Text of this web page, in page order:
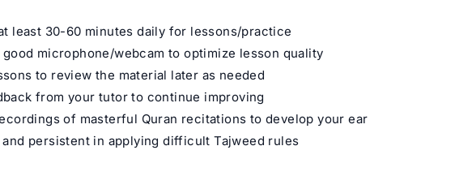
least 30-60 minutes daily for lessons/practice
good microphone/webcam to optimize lesson quality
to review the material later as needed
from your tutor to continue improving
of masterful Quran recitations to develop your ear
and persistent in applying difficult Tajweed rules